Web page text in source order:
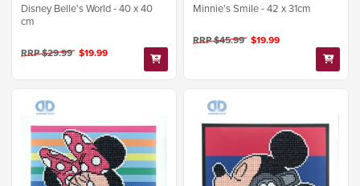
Disney Belle's World - 40 x 40
cm
RRP $29.99 $19.99
Minnie's Smile - 42 x 31cm
RRP $45.99 $19.99